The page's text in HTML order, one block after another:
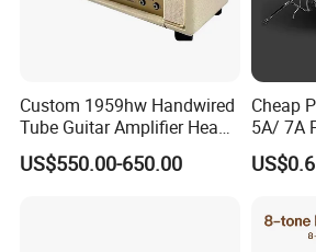
about this solid maple wooden soprano
professional level indeed. including
style, with ABS hardcase. brush /
style
Custom 1959hw Handwired
Tube Guitar Amplifier Head
50W Plexi Tone Replica
US$550.00-650.00
Cheap
5A/ 7A
Drum